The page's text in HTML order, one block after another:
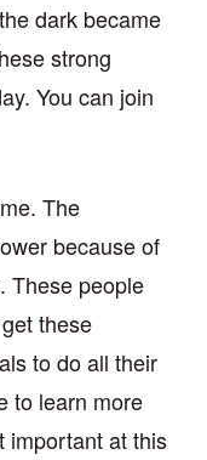
dark became
strong
You can join
The
because of
These people
these
to do all their
to learn more
important at this